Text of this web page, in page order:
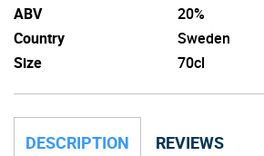
ABV
20%
Country
Sweden
Size
70cl
DESCRIPTION REVIEWS